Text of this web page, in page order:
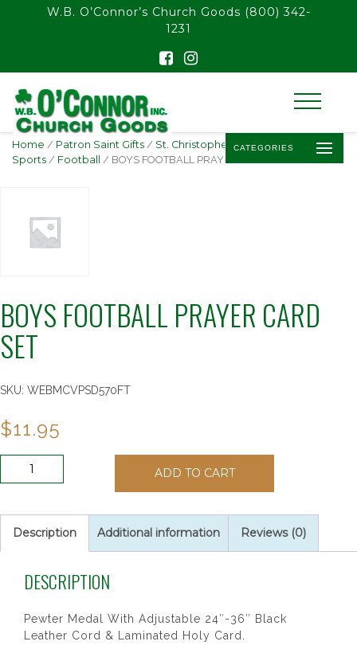
float(29.850746268656714)
W.B. O’Connor’s Church Goods (800) 342-
1231
CATEGORIES
Home / Patron Saint Gifts / St. Christopher -
Sports / Football / BOYS FOOTBALL PRAYER CARD SET
BOYS FOOTBALL PRAYER CARD
SET
SKU: WEBMCVPSD570FT
$11.95
CARD
SET
ADD TO CART
Description Additional information Reviews (0)
DESCRIPTION
Pewter Medal With Adjustable 24″-36″ Black
Leather Cord & Laminated Holy Card.